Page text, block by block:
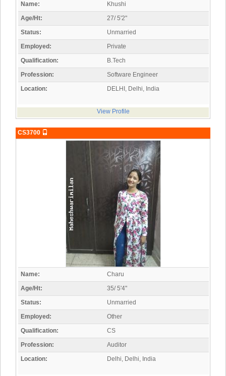
Name:
Khushi
Age/Ht:
27/ 5'2"
Status:
Unmarried
Employed:
Private
Qualification:
B.Tech
Profession:
Software Engineer
Location:
DELHI, Delhi, India
View Profile
CS3700
Name:
Charu
Age/Ht:
35/ 5'4"
Status:
Unmarried
Employed:
Other
Qualification:
CS
Profession:
Auditor
Location:
Delhi, Delhi, India